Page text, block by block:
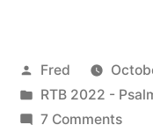
Posted
by
Fred
Posted
in
RTB 2022 -
7 Commentson